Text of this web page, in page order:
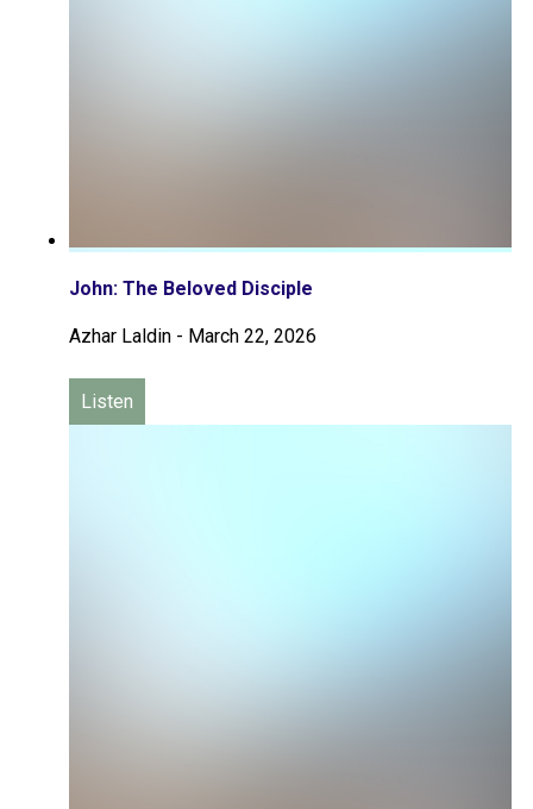
John: The Beloved Disciple
Azhar Laldin - March 22, 2026
Listen